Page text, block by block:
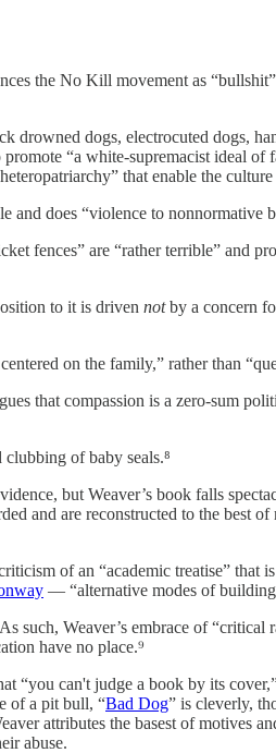
the No Kill movement as
dogs, electrocuted dogs,
“a white-supremacist ideal of
that enable the
and does “violence to nonnormative
fences” are “rather terrible” and
to it is driven notby a concern
on the family,” rather than
that compassion is a zero-sum
of baby seals.⁸
but Weaver’s book falls
and are reconstructed to the best
of an “academic treatise” that
— “alternative modes of
such, Weaver’s embrace of “critical
have no place.⁹
“you can't judge a book by its
of a pit bull, “Bad Dog” is cleverly,
attributes the basest of motives
abuse.